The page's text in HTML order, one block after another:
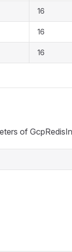
16
16
16
of